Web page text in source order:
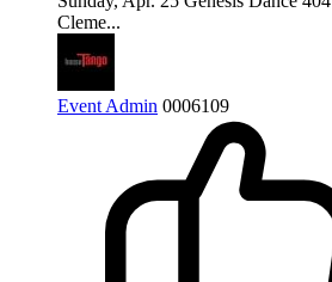
Cleme...
Event Admin 0006109